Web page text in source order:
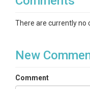
Keywords
trees|species|leaf
Trap ID|Species
Variables
There are currently no
New
Comment